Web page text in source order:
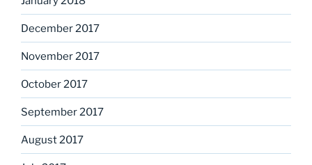
December 2017
November 2017
October 2017
September 2017
August 2017